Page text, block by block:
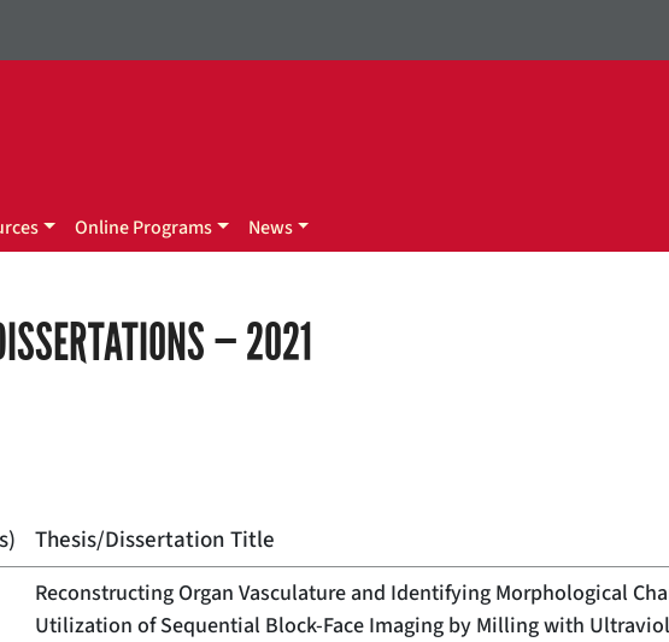
Online Programs News
— 2021
Thesis/Dissertation Title
Reconstructing Organ Vasculature and Identifying Morphological
Utilization of Sequential Block-Face Imaging by Milling with